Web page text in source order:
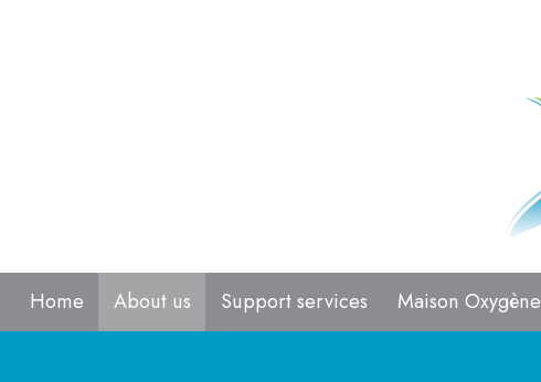
Home About us Support services Maison Oxygène